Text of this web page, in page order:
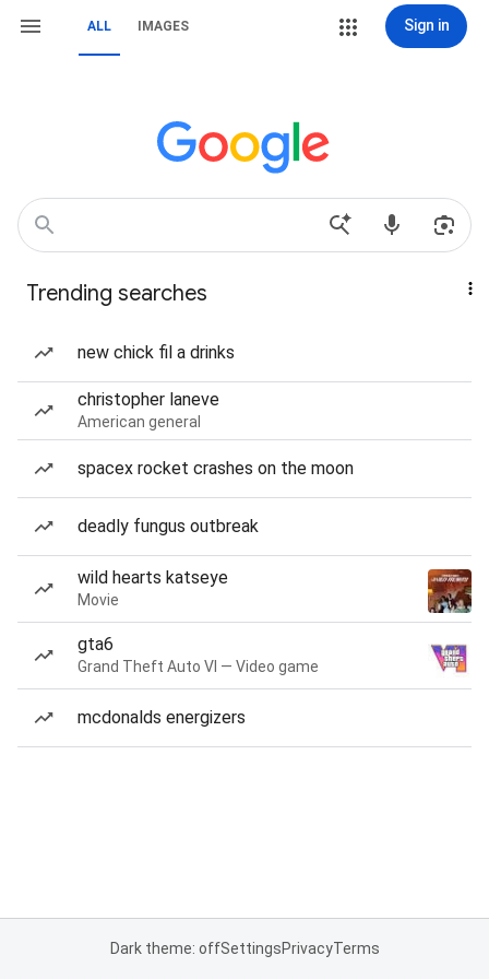
ALL IMAGES Sign in
Trending searches
new chick fil a drinks
christopher laneve
American general
spacex rocket crashes on the moon
deadly fungus outbreak
wild hearts katseye
Movie
gta6
Grand Theft Auto VI — Video game
mcdonalds energizers
Dark theme: offSettingsPrivacyTerms